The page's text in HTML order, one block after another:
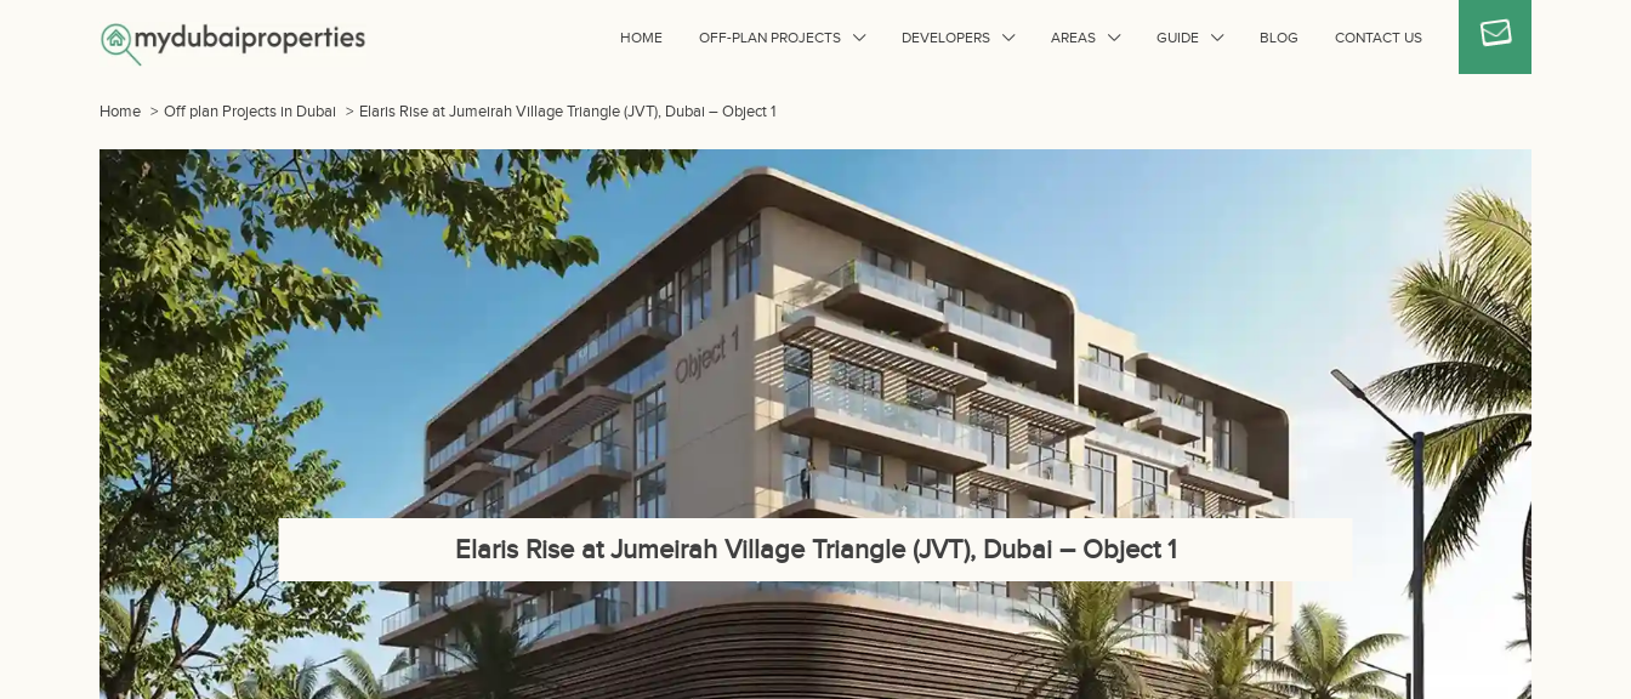
HOME OFF-PLAN PROJECTS DEVELOPERS AREAS GUIDE BLOG CONTACT US
Home > Off plan Projects in Dubai > Elaris Rise at Jumeirah Village Triangle (JVT), Dubai – Object 1
Elaris Rise at Jumeirah Village Triangle (JVT), Dubai – Object 1